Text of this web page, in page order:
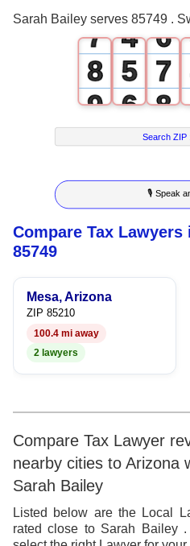
Sarah Bailey serves 85749 .
7
8
9
4
5
6
7
8
9
6
7
8
9
Search
🎙 Speak
Compare Tax Lawyers
85749
Mesa, Arizona
ZIP 85210
100.4 mi away
2 lawyers
Compare Tax Lawyer
nearby cities to Arizona
Sarah Bailey
Listed below are the Local
rated close to Sarah Bailey